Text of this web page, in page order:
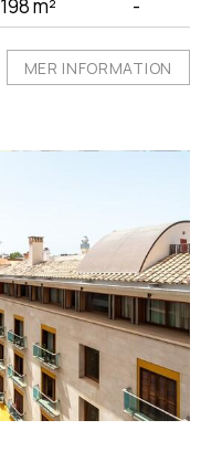
198 m² -
MER INFORMATION